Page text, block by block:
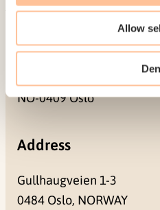
Allow
Mailing address
NO-0409 Oslo
Address
Gullhaugveien 1-3
0484 Oslo, NORWAY